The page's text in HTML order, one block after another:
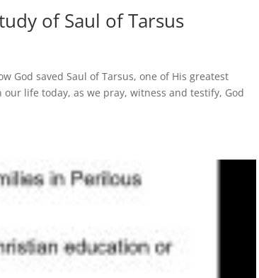
of Saul of Tarsus
God saved Saul of Tarsus, one of His greatest
life today, as we pray, witness and testify, God